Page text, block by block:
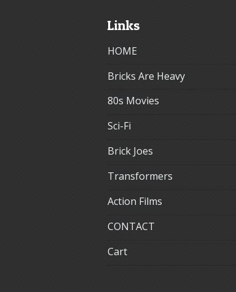
Links
HOME
Bricks Are Heavy
80s Movies
Sci-Fi
Brick Joes
Transformers
Action Films
CONTACT
Cart